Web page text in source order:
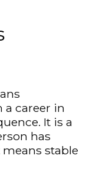
a career in
It is a
has
stable